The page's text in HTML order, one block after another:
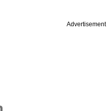
Advertisement